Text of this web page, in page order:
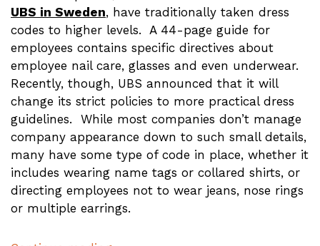
UBS in Sweden, have traditionally taken dress
codes to higher levels. A 44-page guide for
employees contains specific directives about
employee nail care, glasses and even underwear.
Recently, though, UBS announced that it will
change its strict policies to more practical dress
guidelines. While most companies don’t manage
company appearance down to such small details,
many have some type of code in place, whether it
includes wearing name tags or collared shirts, or
directing employees not to wear jeans, nose rings
or multiple earrings.